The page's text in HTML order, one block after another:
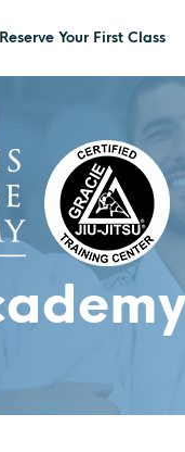
Reserve Your First Class